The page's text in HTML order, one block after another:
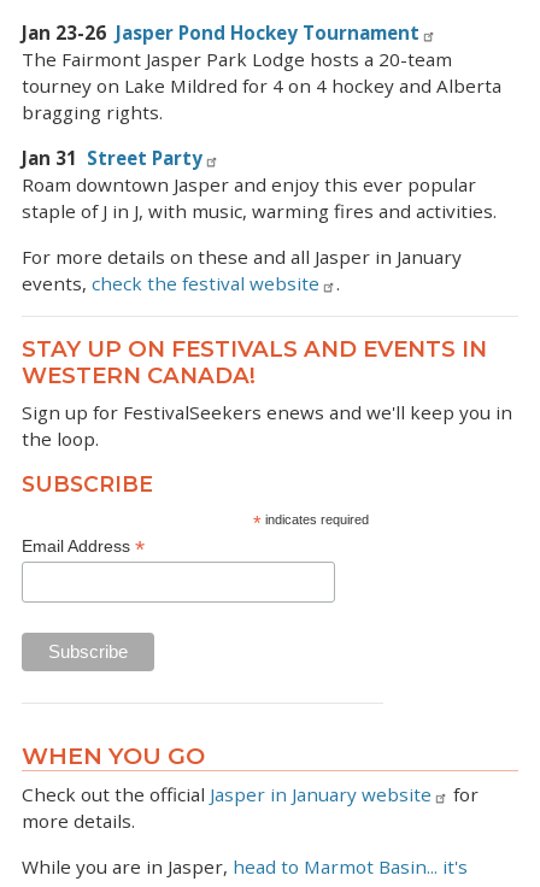
Jan 23-26 Jasper Pond Hockey Tournament
The Fairmont Jasper Park Lodge hosts a 20-team
tourney on Lake Mildred for 4 on 4 hockey and Alberta
bragging rights.
Jan 31 Street Party
Roam downtown Jasper and enjoy this ever popular
staple of J in J, with music, warming fires and activities.
For more details on these and all Jasper in January
events, check the festival website .
STAY UP ON FESTIVALS AND EVENTS IN
WESTERN CANADA!
Sign up for FestivalSeekers enews and we'll keep you in
the loop.
SUBSCRIBE
* indicates required
Email Address *
WHEN YOU GO
Check out the official Jasper in January website
for
more details.
While you are in Jasper, head to Marmot Basin... it's